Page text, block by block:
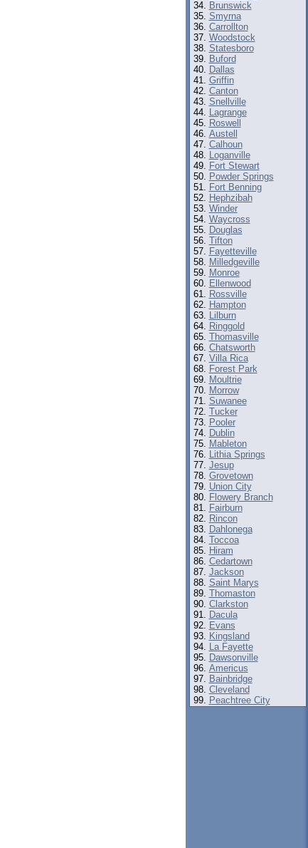
Brunswick
Smyrna
Carrollton
Woodstock
Statesboro
Buford
Dallas
Griffin
Canton
Snellville
Lagrange
Roswell
Austell
Calhoun
Loganville
Fort Stewart
Powder Springs
Fort Benning
Hephzibah
Winder
Waycross
Douglas
Tifton
Fayetteville
Milledgeville
Monroe
Ellenwood
Rossville
Hampton
Lilburn
Ringgold
Thomasville
Chatsworth
Villa Rica
Forest Park
Moultrie
Morrow
Suwanee
Tucker
Pooler
Dublin
Mableton
Lithia Springs
Jesup
Grovetown
Union City
Flowery Branch
Fairburn
Rincon
Dahlonega
Toccoa
Hiram
Cedartown
Jackson
Saint Marys
Thomaston
Clarkston
Dacula
Evans
Kingsland
La Fayette
Dawsonville
Americus
Bainbridge
Cleveland
Peachtree City